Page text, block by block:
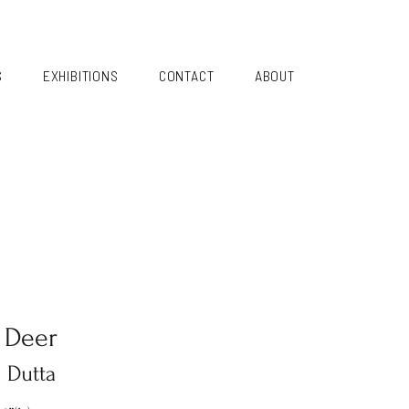
EXHIBITIONS CONTACT ABOUT
Dutta